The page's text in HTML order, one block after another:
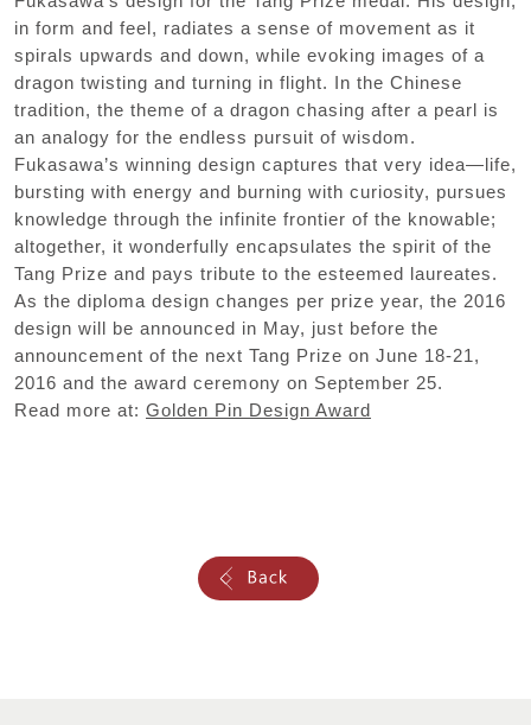
in form and feel, radiates a sense of movement as it
spirals upwards and down, while evoking images of a
dragon twisting and turning in flight. In the Chinese
tradition, the theme of a dragon chasing after a pearl is
an analogy for the endless pursuit of wisdom.
Fukasawa’s winning design captures that very idea—life,
bursting with energy and burning with curiosity, pursues
knowledge through the infinite frontier of the knowable;
altogether, it wonderfully encapsulates the spirit of the
Tang Prize and pays tribute to the esteemed laureates.
As the diploma design changes per prize year, the 2016
design will be announced in May, just before the
announcement of the next Tang Prize on June 18-21,
2016 and the award ceremony on September 25.
Read more at: Golden Pin Design Award